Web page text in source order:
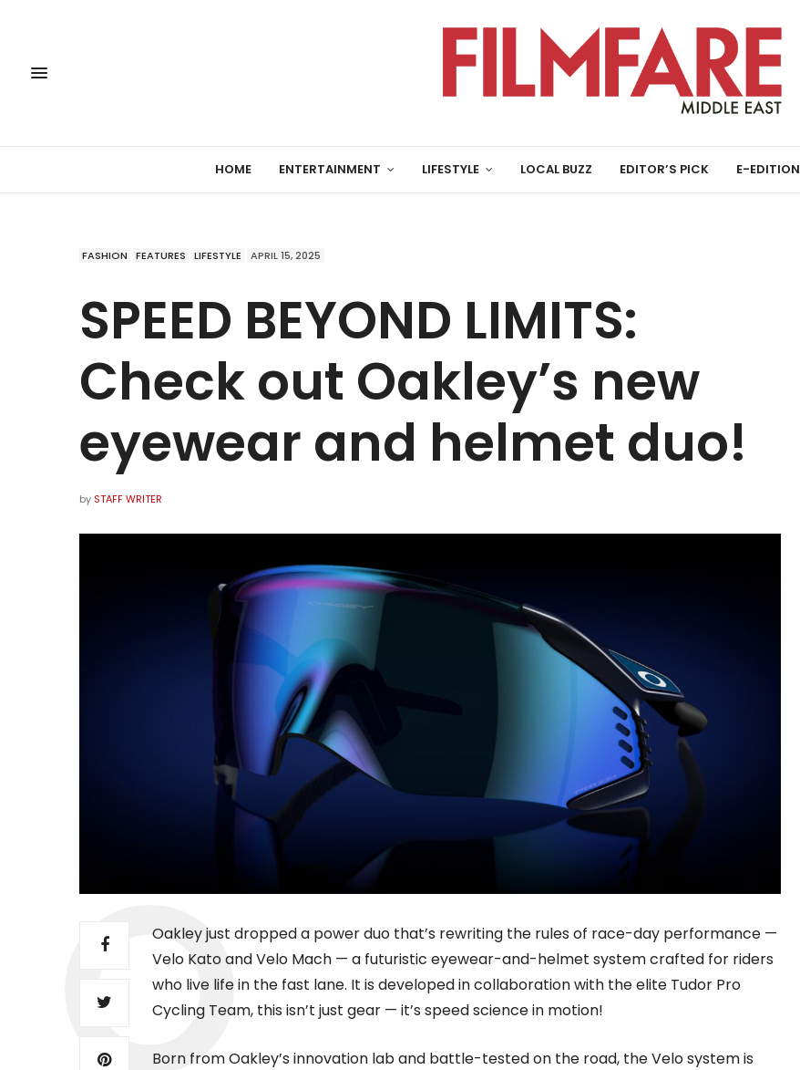
HOME ENTERTAINMENT LIFESTYLE LOCAL BUZZ EDITOR’S PICK E-EDITION
FASHION FEATURES LIFESTYLE APRIL 15, 2025
SPEED BEYOND LIMITS:
Check out Oakley’s new
eyewear and helmet duo!
by STAFF WRITER
Oakley just dropped a power duo that’s rewriting the rules of race-day performance —
Velo Kato and Velo Mach — a futuristic eyewear-and-helmet system crafted for riders
who live life in the fast lane. It is developed in collaboration with the elite Tudor Pro
Cycling Team, this isn’t just gear — it’s speed science in motion!
Born from Oakley’s innovation lab and battle-tested on the road, the Velo system is